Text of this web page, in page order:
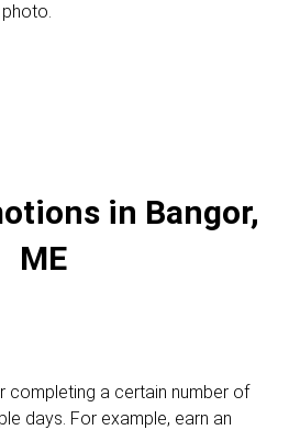
in Bangor,
ME
completing a certain number of
days. For example, earn an